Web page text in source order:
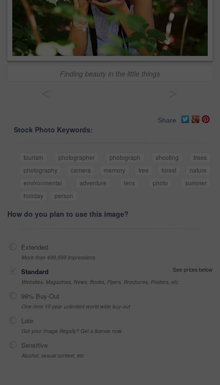
Finding beauty in the little things
Share
Stock Photo Keywords:
tourism photographer photograph shooting
trees
photography
camera memory tree forest
nature
environmental
adventure lens photo
summer
holiday
person
How do you plan to use this image?
Extended
More than 499,999 impressions
Standard
See prices below
Websites, Magazines, News, Books, Flyers, Brochures, Posters, etc
99% Buy-Out
One-time 10 year unlimited world wide buy-out
Late
Got your Image Illegally? Get a license now
Sensitive
Alcohol, sexual context, etc